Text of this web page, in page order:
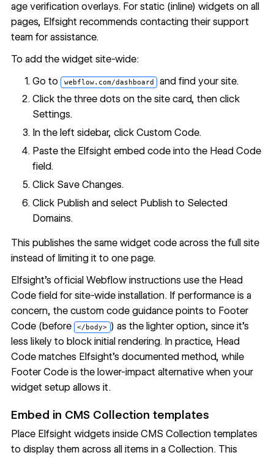
age verification overlays. For static (inline) widgets on all
pages, Elfsight recommends contacting their support
teamfor assistance.
To add the widget site-wide:
Go to webflow.com/dashboard and find your site.
Click the three dots on the site card, then click
Settings.
In the left sidebar, click Custom Code.
Paste the Elfsight embed code into the Head Code
field.
Click Save Changes.
Click Publish and select Publish to Selected
Domains.
This publishes the same widget code across the full site
instead of limiting it to one page.
Elfsight's official Webflow instructions use the Head
Code field for site-wide installation. If performance is a
concern, the custom code guidance points to Footer
Code (before
</body> ) as the lighter option, since it's
less likely to block initial rendering. In practice, Head
Code matches Elfsight's documented method, while
Footer Code is the lower-impact alternative when your
widget setup allows it.
Embed in CMS Collection templates
Place Elfsight widgets inside CMS Collection templates
to display them across all items in a Collection. This